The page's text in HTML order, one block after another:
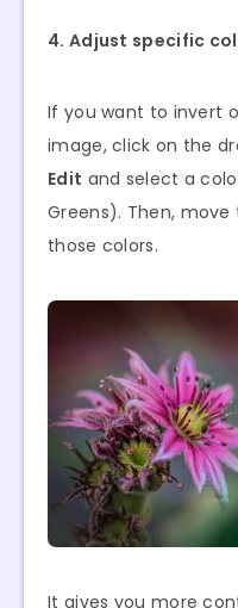
4. Adjust specific
If you want to invert
image, click on the
Edit and select a
Greens). Then,
those colors.
It gives you more